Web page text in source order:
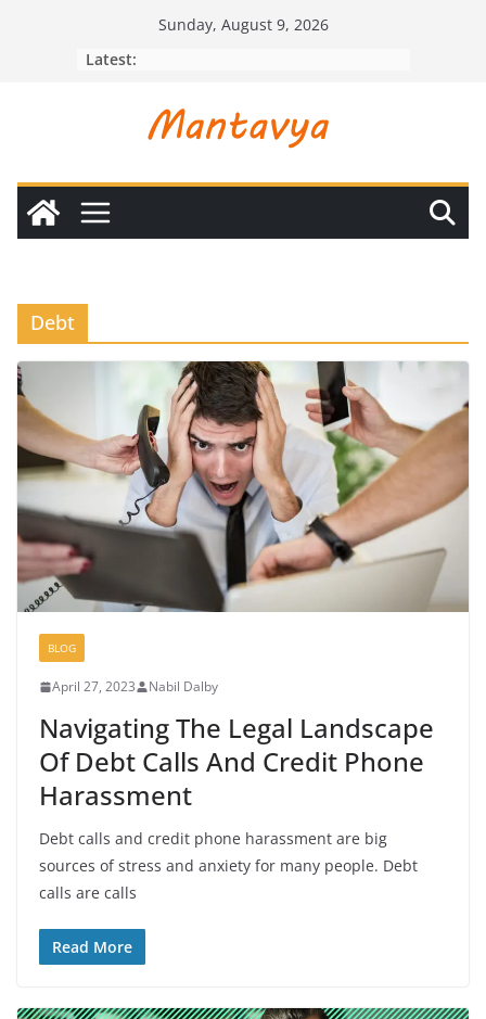
Sunday, August 9, 2026
Latest:
Debt
BLOG
April 27, 2023 Nabil Dalby
Navigating The Legal Landscape
Of Debt Calls And Credit Phone
Harassment
Debt calls and credit phone harassment are big
sources of stress and anxiety for many people. Debt
calls are calls
Read More